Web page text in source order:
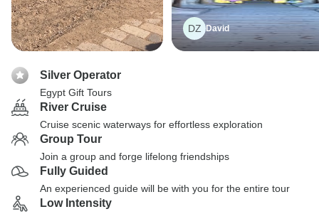
DZ David
Silver Operator
Egypt Gift Tours
River Cruise
Cruise scenic waterways for effortless exploration
Group Tour
Join a group and forge lifelong friendships
Fully Guided
An experienced guide will be with you for the entire tour
Low Intensity